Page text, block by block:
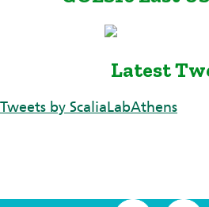
Latest
Tweets by ScaliaLabAthens